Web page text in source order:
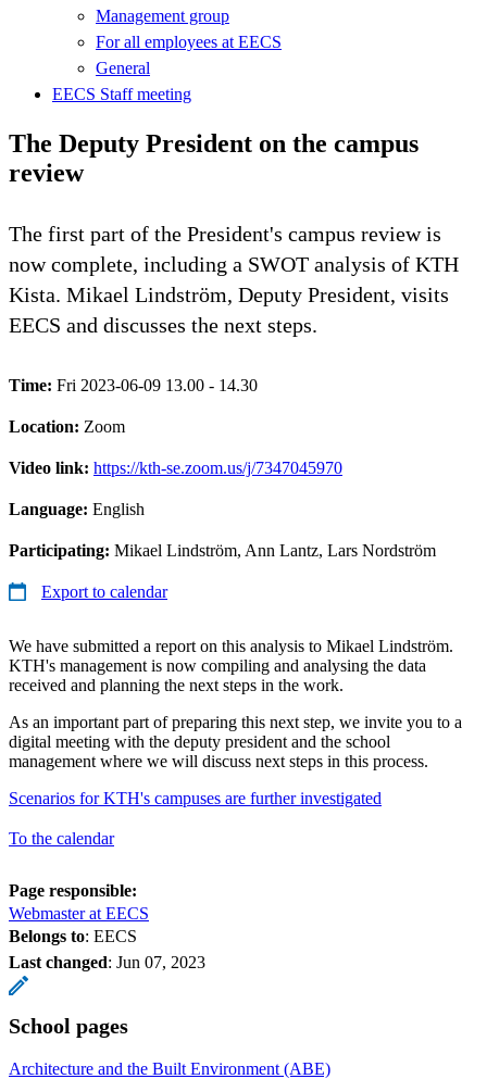
Management group
For all employees at EECS
General
EECS Staff meeting
The Deputy President on the campus
review
The first part of the President's campus review is
now complete, including a SWOT analysis of KTH
Kista. Mikael Lindström, Deputy President, visits
EECS and discusses the next steps.
Time: Fri 2023-06-09 13.00 - 14.30
Location: Zoom
Video link: https://kth-se.zoom.us/j/7347045970
Language: English
Participating: Mikael Lindström, Ann Lantz, Lars Nordström
Export to calendar
We have submitted a report on this analysis to Mikael Lindström.
KTH's management is now compiling and analysing the data
received and planning the next steps in the work.
As an important part of preparing this next step, we invite you to a
digital meeting with the deputy president and the school
management where we will discuss next steps in this process.
Scenarios for KTH's campuses are further investigated
To the calendar
Page responsible:
Webmaster at EECS
Belongs to: EECS
Last changed: Jun 07, 2023
School pages
Architecture and the Built Environment (ABE)